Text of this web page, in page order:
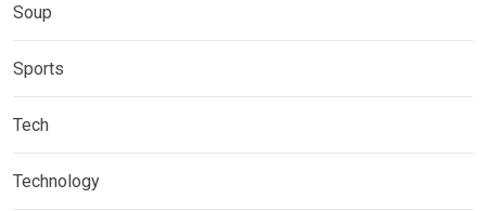
Soup
Sports
Tech
Technology